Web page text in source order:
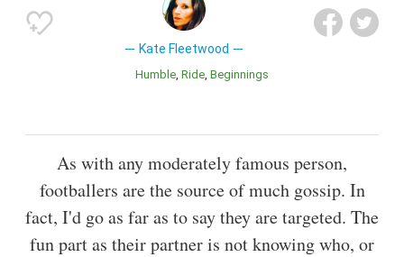
Kate Fleetwood
Humble Ride Beginnings
As with any moderately famous person,
footballers are the source of much gossip. In
fact, I'd go as far as to say they are targeted. The
fun part as their partner is not knowing who, or